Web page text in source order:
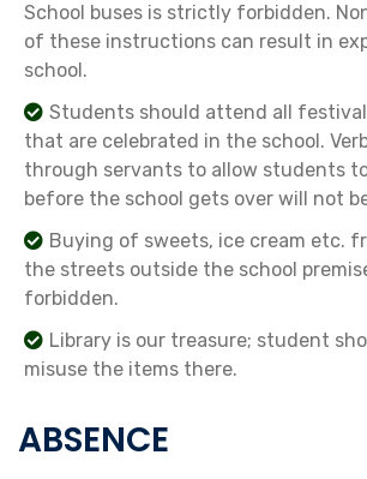
School buses is strictly forbidden.
of these instructions can result in
school.
Students should attend all
that are celebrated in the school.
through servants to allow students
before the school gets over will not
Buying of sweets, ice cream etc.
the streets outside the school
forbidden.
Library is our treasure; student
misuse the items there.
ABSENCE